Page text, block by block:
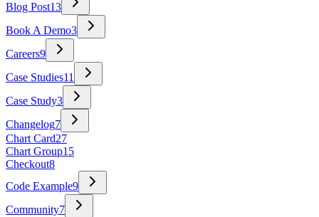
Blog Post13
Book A Demo3
Careers9
Case Studies11
Case Study3
Changelog7
Chart Card27
Chart Group15
Checkout8
Code Example9
Community7